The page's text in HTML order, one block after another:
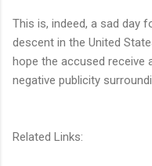
This is, indeed, a sad day
descent in the United
hope the accused receive
negative publicity
Related Links: